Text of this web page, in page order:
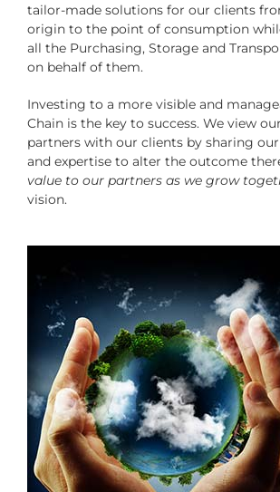
tailor-made solutions for our clients
origin to the point of consumption
all the Purchasing, Storage and
on behalf of them.
Investing to a more visible and
Chain is the key to success. We view
partners with our clients by sharing
and expertise to alter the outcome
value to our partners as we grow
vision.